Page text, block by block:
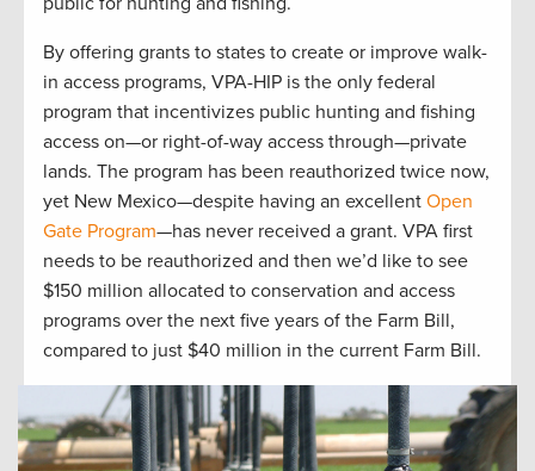
By offering grants to states to create or improve walk-
in access programs, VPA-HIP is the only federal
program that incentivizes public hunting and fishing
access on—or right-of-way access through—private
lands. The program has been reauthorized twice now,
yet New Mexico—despite having an excellent Open
Gate Program—has never received a grant. VPA first
needs to be reauthorized and then we’d like to see
$150 million allocated to conservation and access
programs over the next five years of the Farm Bill,
compared to just $40 million in the current Farm Bill.